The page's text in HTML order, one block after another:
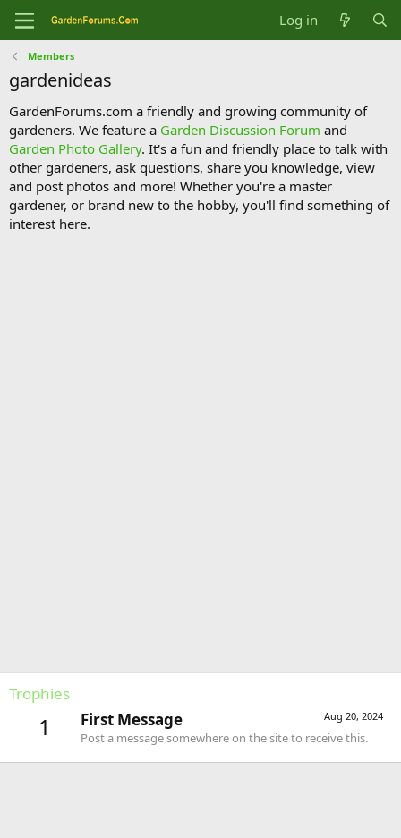
Log in
Members
gardenideas
GardenForums.com a friendly and growing community of
gardeners. We feature a Garden Discussion Forum and
Garden Photo Gallery. It's a fun and friendly place to talk with
other gardeners, ask questions, share you knowledge, view
and post photos and more! Whether you're a master
gardener, or brand new to the hobby, you'll find something of
interest here.
Trophies
1 Aug 20, 2024
First Message
Post a message somewhere on the site to receive this.